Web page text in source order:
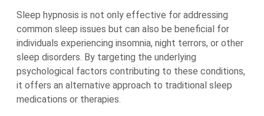
Sleep hypnosis is not only effective for addressing
common sleep issues but can also be beneficial for
individuals experiencing insomnia, night terrors, or other
sleep disorders. By targeting the underlying
psychological factors contributing to these conditions,
it offers an alternative approach to traditional sleep
medications or therapies.